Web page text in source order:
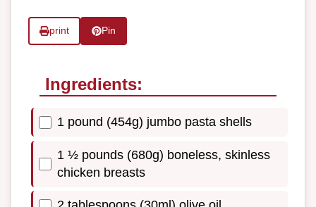
print Pin
Ingredients:
1 pound (454g) jumbo pasta shells
1 ½ pounds (680g) boneless, skinless
chicken breasts